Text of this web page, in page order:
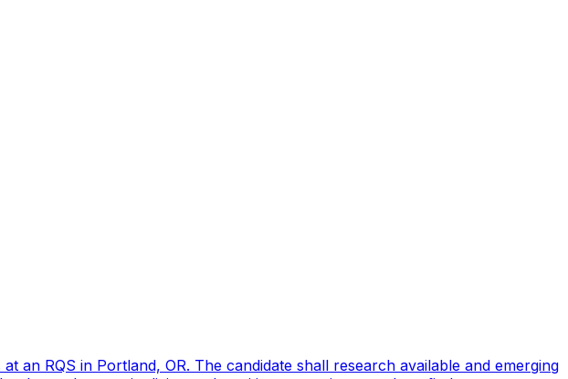
an RQS in Portland, OR. The candidate shall research available and emerging